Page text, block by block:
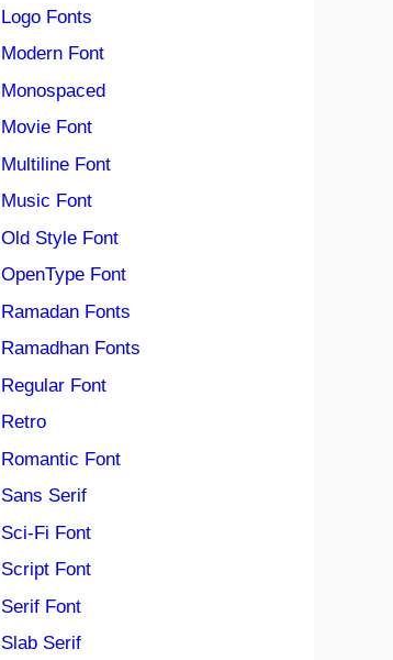
Logo Fonts
Modern Font
Monospaced
Movie Font
Multiline Font
Music Font
Old Style Font
OpenType Font
Ramadan Fonts
Ramadhan Fonts
Regular Font
Retro
Romantic Font
Sans Serif
Sci-Fi Font
Script Font
Serif Font
Slab Serif